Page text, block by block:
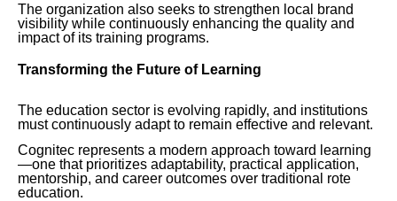
The organization also seeks to strengthen local brand
visibility while continuously enhancing the quality and
impact of its training programs.
Transforming the Future of Learning
The education sector is evolving rapidly, and institutions
must continuously adapt to remain effective and relevant.
Cognitec represents a modern approach toward learning
—one that prioritizes adaptability, practical application,
mentorship, and career outcomes over traditional rote
education.